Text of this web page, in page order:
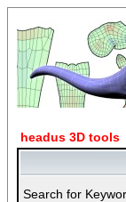
headus 3D tools
Search for